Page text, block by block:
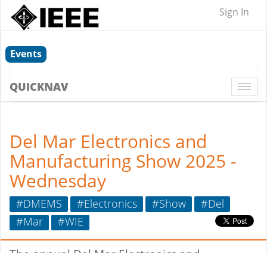
Sign In
Events
QUICKNAV
Del Mar Electronics and
Manufacturing Show 2025 -
Wednesday
#DMEMS #Electronics #Show
#Del
#Mar
#WIE